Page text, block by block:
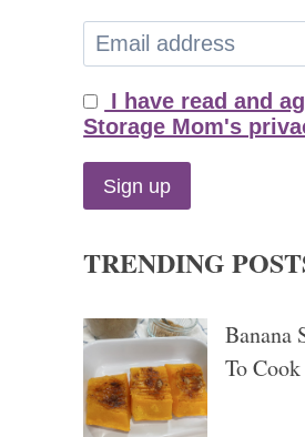
I have read and
Storage Mom's
TRENDING
Banana
To